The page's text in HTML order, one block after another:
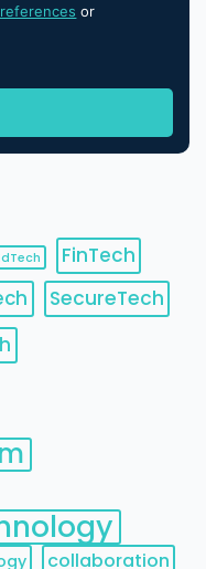
or
FinTech
SecureTech
collaboration